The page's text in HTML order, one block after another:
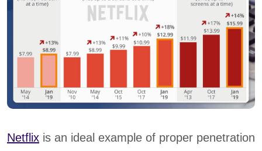
Netflix is an ideal example of proper penetration